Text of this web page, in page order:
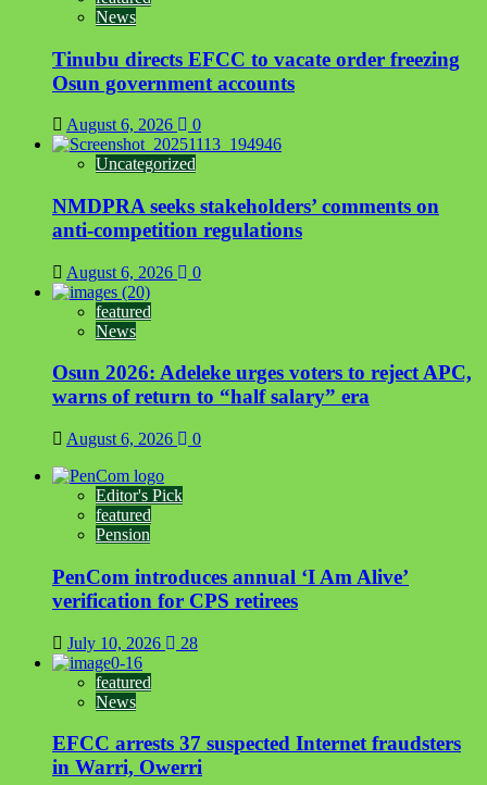
News
Tinubu directs EFCC to vacate order freezing
Osun government accounts
August 6, 2026 0
Uncategorized
NMDPRA seeks stakeholders’ comments on
anti-competition regulations
August 6, 2026 0
featured
News
Osun 2026: Adeleke urges voters to reject APC,
warns of return to “half salary” era
August 6, 2026 0
Editor's Pick
featured
Pension
PenCom introduces annual ‘I Am Alive’
verification for CPS retirees
July 10, 2026 28
featured
News
EFCC arrests 37 suspected Internet fraudsters
in Warri, Owerri